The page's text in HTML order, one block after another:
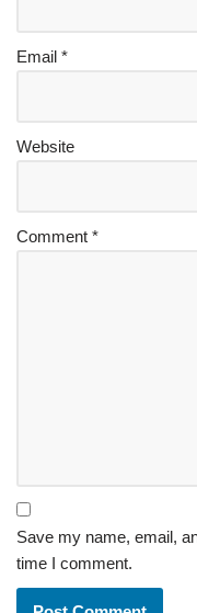
Email *
Website
Comment *
Save my name, email,
time I comment.